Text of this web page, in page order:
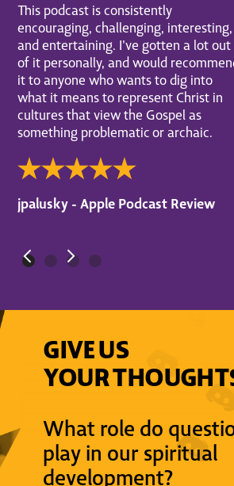
This podcast is consistently
encouraging, challenging, interesting,
and entertaining. I've gotten a lot out
of it personally, and would
it to anyone who wants to dig into
what it means to represent Christ in
cultures that view the Gospel as
something problematic or archaic.
jpalusky - Apple Podcast Review
GIVE US
YOUR
What role do
play in our spiritual
development?